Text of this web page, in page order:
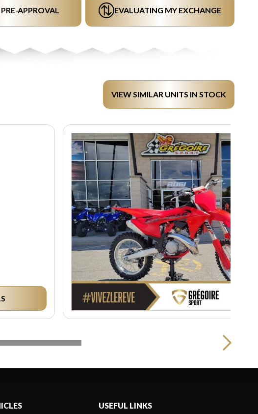
APPROVAL EVALUATING MY EXCHANGE
VIEW SIMILAR UNITS IN STOCK
USEFUL LINKS